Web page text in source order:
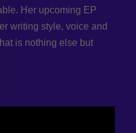
Her upcoming EP
writing style, voice and
is nothing else but